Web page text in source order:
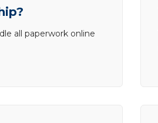
all paperwork online